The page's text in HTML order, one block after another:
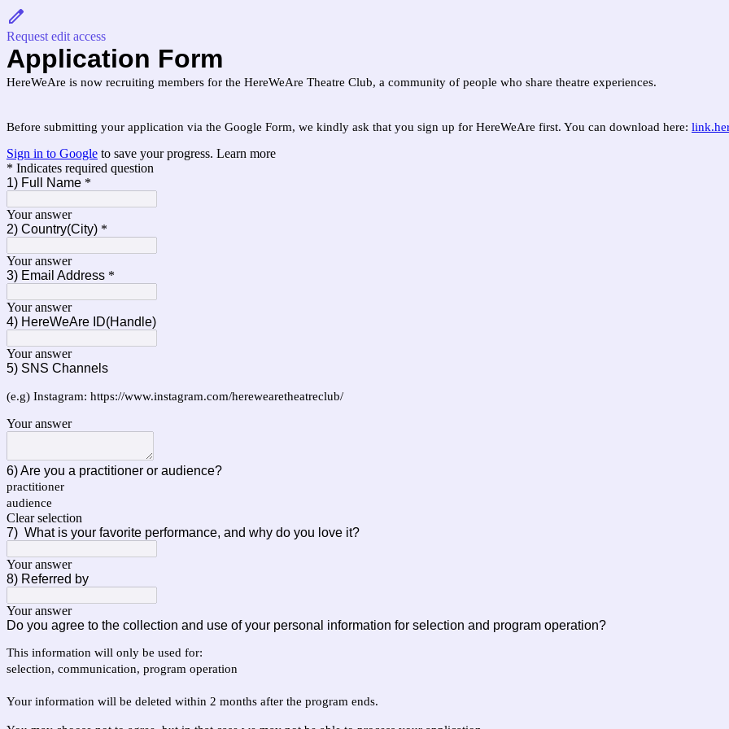
Request edit access
Application Form
HereWeAre is now recruiting members for the HereWeAre Theatre Club, a community of people who share theatre experiences.
Before submitting your application via the Google Form, we kindly ask that you sign up for HereWeAre first. You can download here:
Sign in to Google to save your progress. Learn more
* Indicates required question
1) Full Name *
Your answer
2) Country(City) *
Your answer
3) Email Address *
Your answer
4) HereWeAre ID(Handle)
Your answer
5) SNS Channels
(e.g) Instagram: https://www.instagram.com/herewearetheatreclub/
Your answer
6) Are you a practitioner or audience?
practitioner
audience
Clear selection
7) What is your favorite performance, and why do you love it?
Your answer
8) Referred by
Your answer
Do you agree to the collection and use of your personal information for selection and program operation?
This information will only be used for:
selection, communication, program operation
Your information will be deleted within 2 months after the program ends.